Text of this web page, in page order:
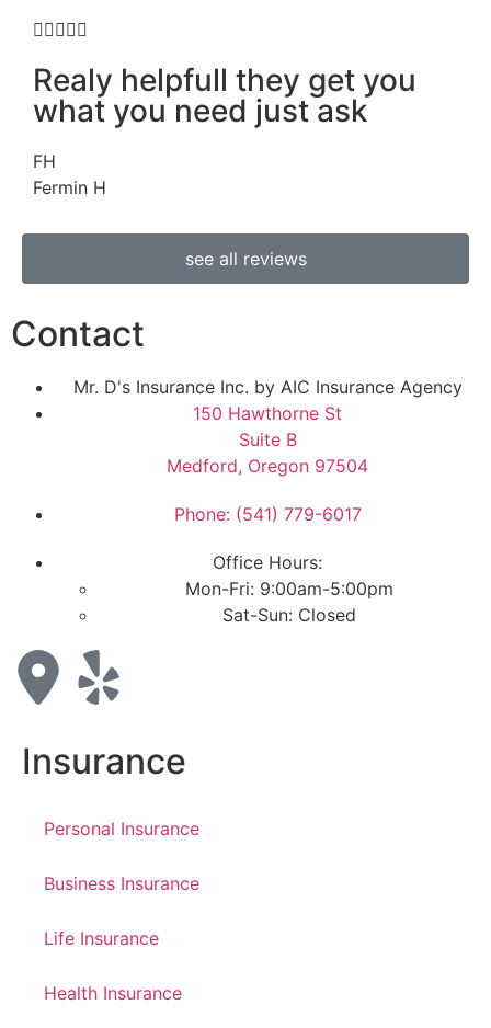

Realy helpfull they get you
what you need just ask
FH
Fermin H
see all reviews
Contact
Mr. D's Insurance Inc. by AIC Insurance Agency
150 Hawthorne St
Suite B
Medford, Oregon 97504
Phone: (541) 779-6017
Office Hours:
Mon-Fri: 9:00am-5:00pm
Sat-Sun: Closed
Insurance
Personal Insurance
Business Insurance
Life Insurance
Health Insurance